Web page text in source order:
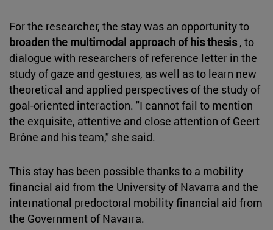
For the researcher, the stay was an opportunity to
broaden the multimodal approach of his thesis, to
dialogue with researchers of reference letter in the
study of gaze and gestures, as well as to learn new
theoretical and applied perspectives of the study of
goal-oriented interaction. "I cannot fail to mention
the exquisite, attentive and close attention of Geert
Brône and his team," she said.
This stay has been possible thanks to a mobility
financial aid from the University of Navarra and the
international predoctoral mobility financial aid from
the Government of Navarra.